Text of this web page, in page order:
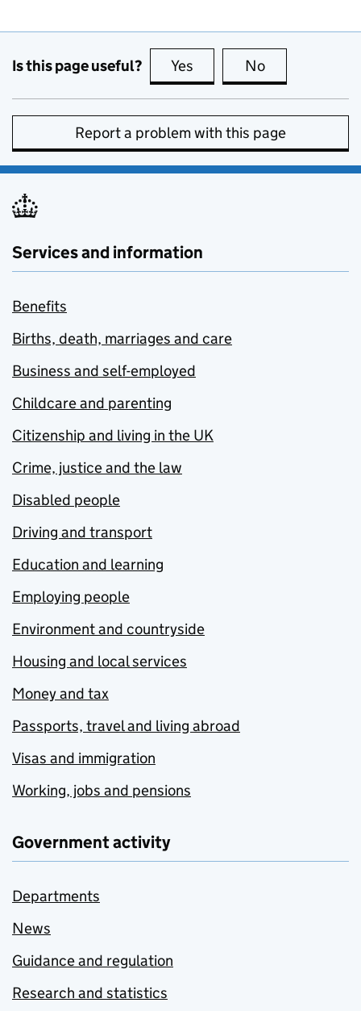
Is this page useful? Yes this page is useful
No
Report a problem with this page
Services and information
Benefits
Births, death, marriages and care
Business and self-employed
Childcare and parenting
Citizenship and living in the UK
Crime, justice and the law
Disabled people
Driving and transport
Education and learning
Employing people
Environment and countryside
Housing and local services
Money and tax
Passports, travel and living abroad
Visas and immigration
Working, jobs and pensions
Government activity
Departments
News
Guidance and regulation
Research and statistics